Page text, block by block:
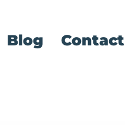
Blog Contact